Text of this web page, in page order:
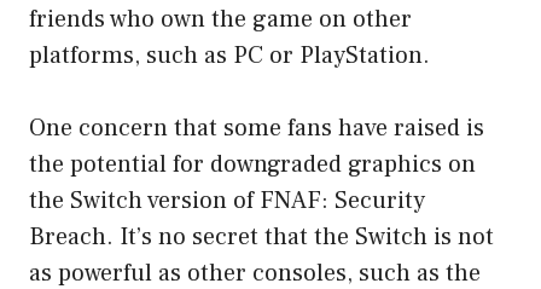
friends who own the game on other
platforms, such as PC or PlayStation.
One concern that some fans have raised is
the potential for downgraded graphics on
the Switch version of FNAF: Security
Breach. It’s no secret that the Switch is not
as powerful as other consoles, such as the